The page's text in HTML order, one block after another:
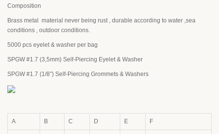
Composition
Brass metal material never being rust , durable according to water ,sea
conditions , outdoor conditions.
5000 pcs eyelet & washer per bag
SPGW #1.7 (3,5mm) Self-Piercing Eyelet & Washer
SPGW #1.7 (1/8”) Self-Piercing Grommets & Washers
A B C D E F